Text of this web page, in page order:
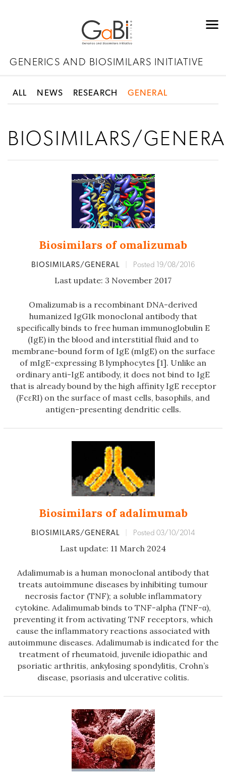
GENERICS AND BIOSIMILARS INITIATIVE
ALL NEWS RESEARCH GENERAL
BIOSIMILARS/
Biosimilars of omalizumab
BIOSIMILARS/GENERAL Posted 19/08/2016
Last update: 3 November 2017
Omalizumab is a recombinant DNA-derived
humanized IgG1k monoclonal antibody that
specifically binds to free human immunoglobulin E
(IgE) in the blood and interstitial fluid and to
membrane-bound form of IgE (mIgE) on the surface
of mIgE-expressing B lymphocytes [1]. Unlike an
ordinary anti-IgE antibody, it does not bind to IgE
that is already bound by the high affinity IgE receptor
(FcεRI) on the surface of mast cells, basophils, and
antigen-presenting dendritic cells.
Biosimilars of adalimumab
BIOSIMILARS/GENERAL Posted 03/10/2014
Last update: 11 March 2024
Adalimumab is a human monoclonal antibody that
treats autoimmune diseases by inhibiting tumour
necrosis factor (TNF); a soluble inflammatory
cytokine. Adalimumab binds to TNF-alpha (TNF-α),
preventing it from activating TNF receptors, which
cause the inflammatory reactions associated with
autoimmune diseases. Adalimumab is indicated for the
treatment of rheumatoid, juvenile idiopathic and
psoriatic arthritis, ankylosing spondylitis, Crohn’s
disease, psoriasis and ulcerative colitis.